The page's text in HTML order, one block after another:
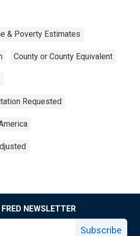
& Poverty Estimates
County or County Equivalent
Requested
NEWSLETTER
Subscribe